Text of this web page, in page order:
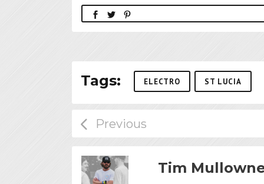
Tags: ELECTRO ST LUCIA
Tim